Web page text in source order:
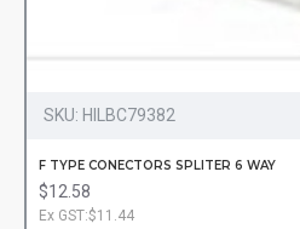
SKU: HILBC79382
F TYPE CONECTORS SPLITER 6 WAY
$12.58
Ex GST:$11.44